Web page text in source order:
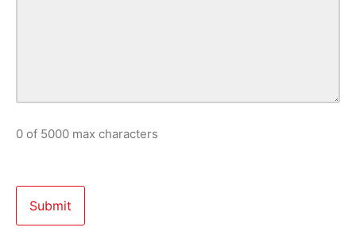
0 of 5000 max characters